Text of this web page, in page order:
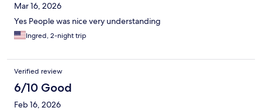
Mar 16, 2026
Yes People was nice very understanding
Ingred, 2-night trip
Verified review
6/10 Good
Feb 16, 2026